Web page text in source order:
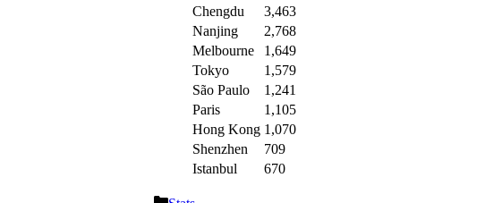
Chengdu
3,463
Nanjing
2,768
Melbourne
1,649
Tokyo
1,579
São Paulo
1,241
Paris
1,105
Hong Kong 1,070
Shenzhen
709
Istanbul
670